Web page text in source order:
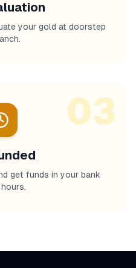
your gold at doorstep
03
get funds in your bank